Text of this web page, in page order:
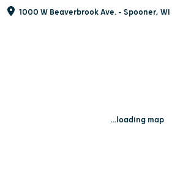
1000 W Beaverbrook Ave. - Spooner, WI
...loading map